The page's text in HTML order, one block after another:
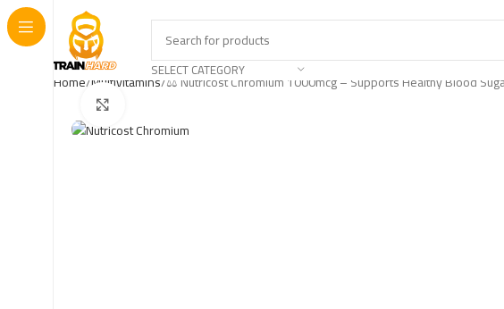
SELECT CATEGORY
Home Multivitamins ⚖️ Nutricost Chromium 1000mcg – Supports Healthy Blood